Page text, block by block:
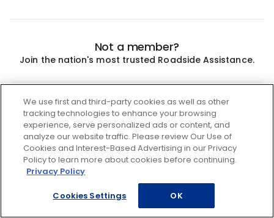
Not a member?
Join the nation's most trusted Roadside Assistance.
We use first and third-party cookies as well as other
tracking technologies to enhance your browsing
experience, serve personalized ads or content, and
analyze our website traffic. Please review Our Use of
Cookies and Interest-Based Advertising in our Privacy
Policy to learn more about cookies before continuing.
Privacy Policy
Cookies Settings OK